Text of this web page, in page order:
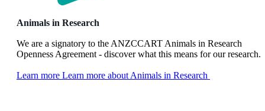
Animals in Research
We are a signatory to the ANZCCART Animals in Research
Openness Agreement - discover what this means for our research.
Learn more Learn more about Animals in Research